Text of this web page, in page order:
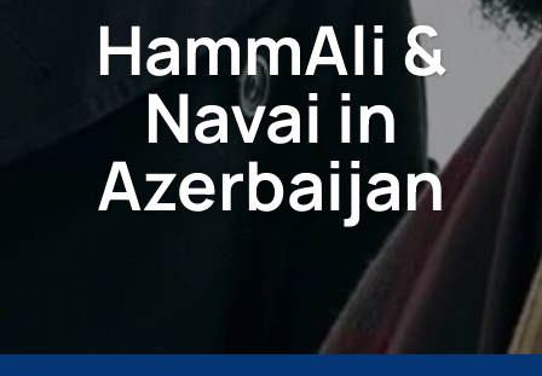
HammAli &
Navai in
Azerbaijan